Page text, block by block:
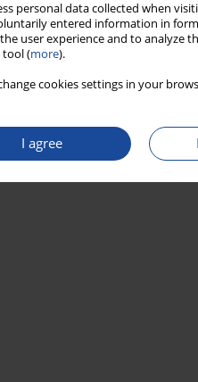
personal data collected when
entered information in
user experience and to analyze
tool (more).
cookies settings in your
I agree